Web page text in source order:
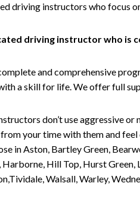
driving instructors who focus
driving instructor who is
and comprehensive
a skill for life. We offer full
don’t use aggressive
your time with them and
in Aston, Bartley Green,
Hill Top, Hurst Green,
Walsall, Warley,